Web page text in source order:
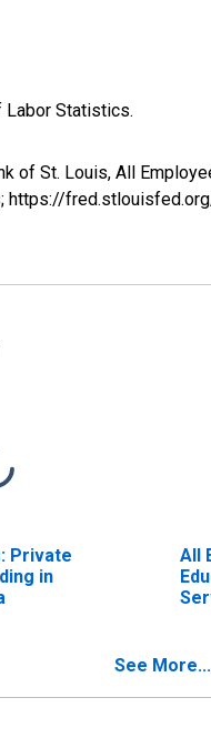
Labor Statistics.
of St. Louis, All
https://
Private
in
All
See More...